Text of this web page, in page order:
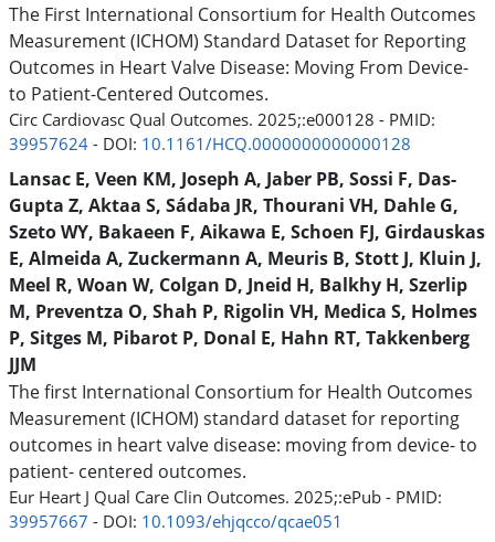
The First International Consortium for Health Outcomes
Measurement (ICHOM) Standard Dataset for Reporting
Outcomes in Heart Valve Disease: Moving From Device-
to Patient-Centered Outcomes.
Circ Cardiovasc Qual Outcomes. 2025;:e000128 - PMID:
39957624 - DOI: 10.1161/HCQ.0000000000000128
Lansac E, Veen KM, Joseph A, Jaber PB, Sossi F, Das-
Gupta Z, Aktaa S, Sádaba JR, Thourani VH, Dahle G,
Szeto WY, Bakaeen F, Aikawa E, Schoen FJ, Girdauskas
E, Almeida A, Zuckermann A, Meuris B, Stott J, Kluin J,
Meel R, Woan W, Colgan D, Jneid H, Balkhy H, Szerlip
M, Preventza O, Shah P, Rigolin VH, Medica S, Holmes
P, Sitges M, Pibarot P, Donal E, Hahn RT, Takkenberg
JJM
The first International Consortium for Health Outcomes
Measurement (ICHOM) standard dataset for reporting
outcomes in heart valve disease: moving from device- to
patient- centered outcomes.
Eur Heart J Qual Care Clin Outcomes. 2025;:ePub - PMID:
39957667 - DOI: 10.1093/ehjqcco/qcae051